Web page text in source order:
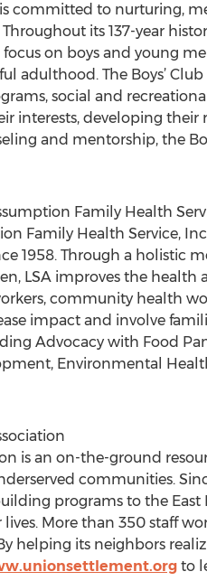
is committed to nurturing,
its 137-year
on boys and young
adulthood. The Boys’
social and
interests, developing
and mentorship, the
Family Health
Family Health Service,
1958. Through a holistic
LSA improves the
community health
impact and involve
Advocacy with Food
Environmental
is an on-the-ground
communities.
programs to the
More than 350 staff
helping its neighbors
to